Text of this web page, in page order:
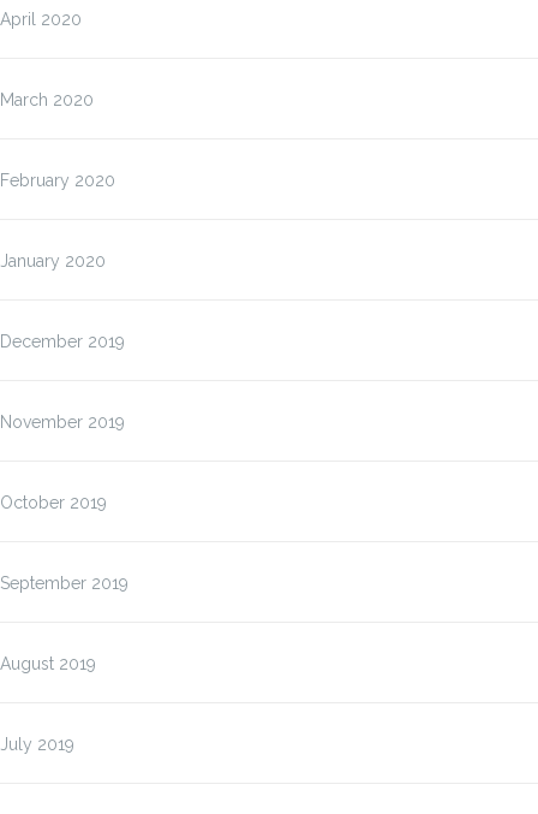
April 2020
March 2020
February 2020
January 2020
December 2019
November 2019
October 2019
September 2019
August 2019
July 2019